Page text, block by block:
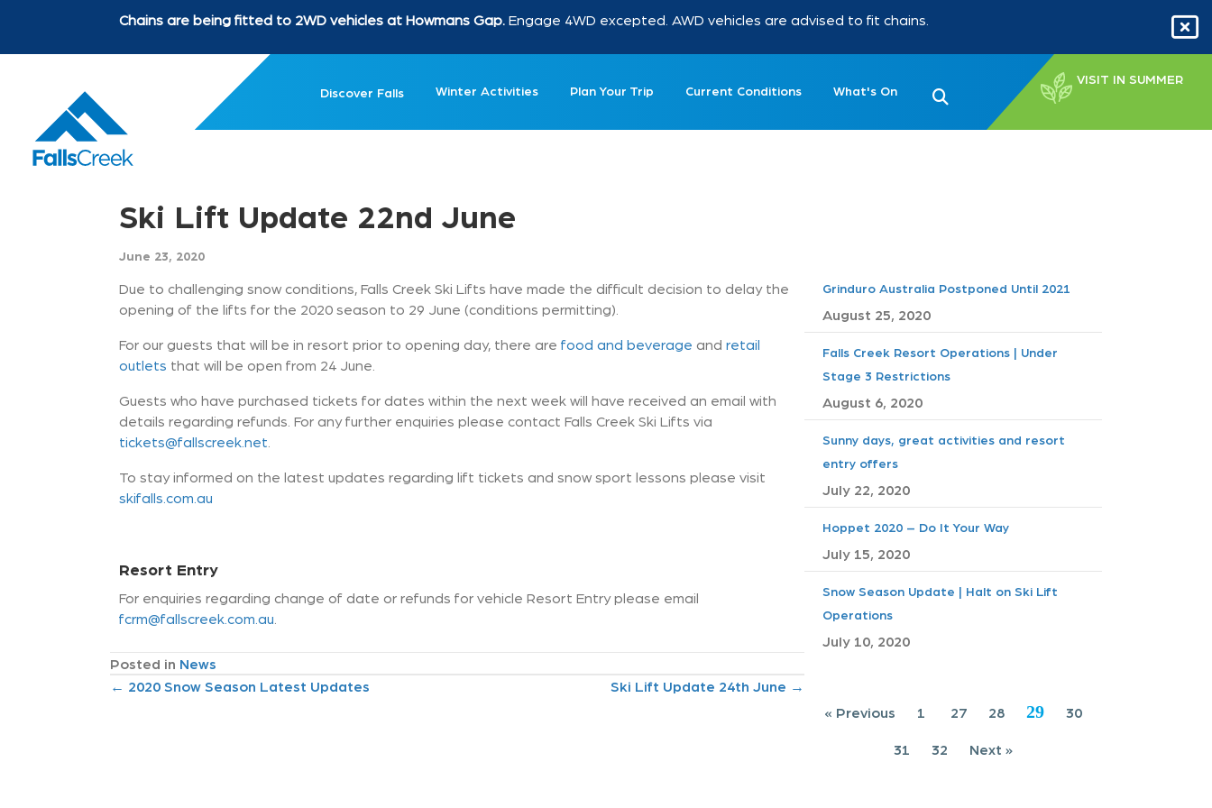
Chains are being fitted to 2WD vehicles at Howmans Gap.Engage 4WD excepted. AWD vehicles are advised to fit chains.
Discover Falls Winter Activities Plan Your Trip Current Conditions What's On
VISIT IN SUMMER
Ski Lift Update 22nd June
June 23, 2020
Due to challenging snow conditions, Falls Creek Ski Lifts have made the difficult decision to delay the
opening of the lifts for the 2020 season to 29 June (conditions permitting).
For our guests that will be in resort prior to opening day, there are food and beverage and retail
outlets that will be open from 24 June.
Guests who have purchased tickets for dates within the next week will have received an email with
details regarding refunds. For any further enquiries please contact Falls Creek Ski Lifts via
tickets@fallscreek.net
To stay informed on the latest updates regarding lift tickets and snow sport lessons please visit
skifalls.com.au
Resort Entry
For enquiries regarding change of date or refunds for vehicle Resort Entry please email
fcrm@fallscreek.com.au
Posted in News
P
← 2020 Snow Season Latest Updates Ski Lift Update 24th June →
Grinduro Australia Postponed Until 2021
August 25, 2020
Falls Creek Resort Operations | Under
Stage 3 Restrictions
August 6, 2020
Sunny days, great activities and resort
entry offers
July 22, 2020
Hoppet 2020 – Do It Your Way
July 15, 2020
Snow Season Update | Halt on Ski Lift
Operations
July 10, 2020
« Previous 1 27 28 29
30
31
32 Next »